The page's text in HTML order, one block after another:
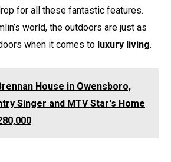
for all these fantastic features.
world, the outdoors are just as
when it comes to luxury living.
House in Owensboro,
Singer and MTV Star's Home